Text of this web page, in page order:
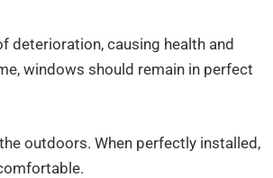
deterioration, causing health and
windows should remain in perfect
outdoors. When perfectly installed,